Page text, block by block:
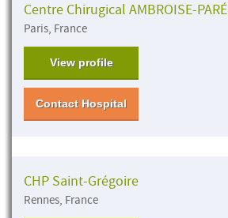
Centre Chirugical AMBROISE-PARÉ
Paris, France
View profile
Contact Hospital
CHP Saint-Grégoire
Rennes, France